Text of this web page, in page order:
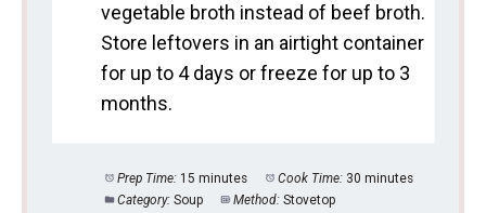
vegetable broth instead of beef broth.
Store leftovers in an airtight container
for up to 4 days or freeze for up to 3
months.
Prep Time: 15 minutes Cook Time: 30 minutes
Category: Soup Method: Stovetop